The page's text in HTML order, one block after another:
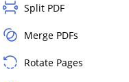
Split PDF
Merge PDFs
Rotate Pages